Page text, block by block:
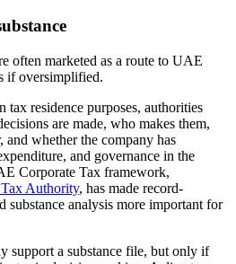
often marketed as a route to UAE
if oversimplified.
tax residence purposes, authorities
are made, who makes them,
and whether the company has
and governance in the
Corporate Tax framework,
Authority, has made record-
substance analysis more important for
support a substance file, but only if